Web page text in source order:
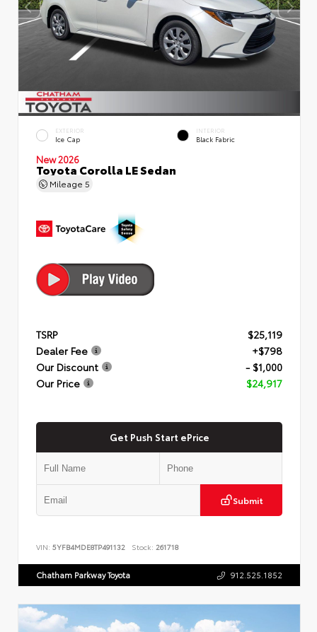
EXTERIOR
Ice Cap
INTERIOR
Black Fabric
New 2026
Toyota Corolla LE Sedan
Mileage 5
TSRP
$25,119
Dealer Fee
+$798
Our Discount
- $1,000
Our Price
$24,917
Get Push Start ePrice
Submit
VIN: 5YFB4MDE8TP491132 Stock: 261718
Chatham Parkway Toyota 912.525.1852